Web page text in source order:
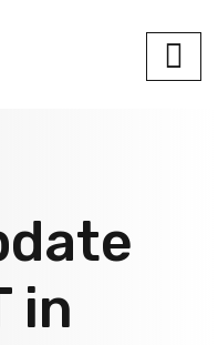
in